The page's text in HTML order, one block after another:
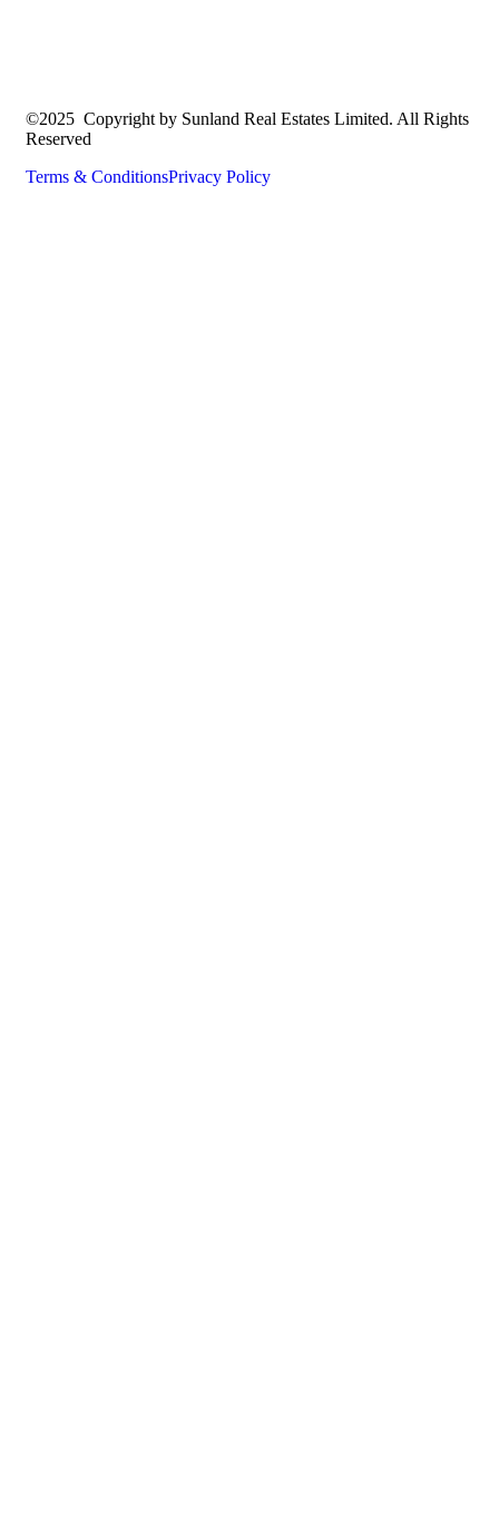
©2025 Copyright by Sunland Real Estates Limited. All Rights
Reserved
Terms & ConditionsPrivacy Policy